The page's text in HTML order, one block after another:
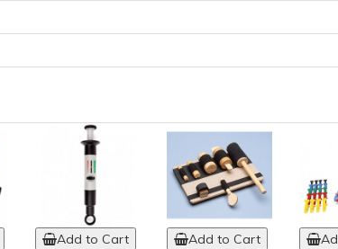
Add to Cart
Add to Cart